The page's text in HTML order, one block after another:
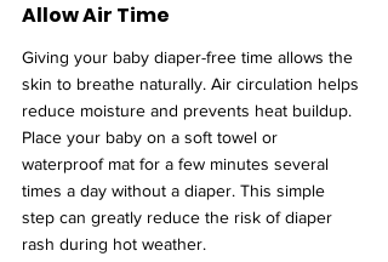
Allow Air Time
Giving your baby diaper-free time allows the
skin to breathe naturally. Air circulation helps
reduce moisture and prevents heat buildup.
Place your baby on a soft towel or
waterproof mat for a few minutes several
times a day without a diaper. This simple
step can greatly reduce the risk of diaper
rash during hot weather.